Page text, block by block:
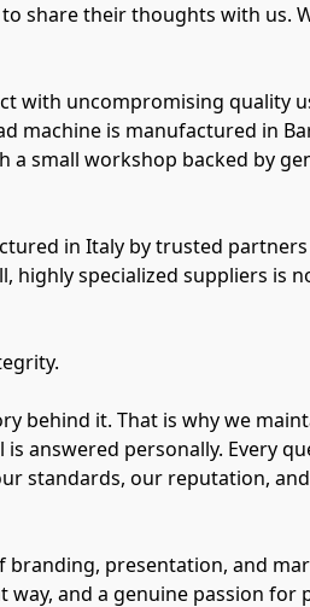
share their thoughts with us.
with uncompromising quality
machine is manufactured in
a small workshop backed by
in Italy by trusted
highly specialized suppliers is
behind it. That is why we
answered personally. Every
standards, our reputation,
presentation, and
and a genuine passion for